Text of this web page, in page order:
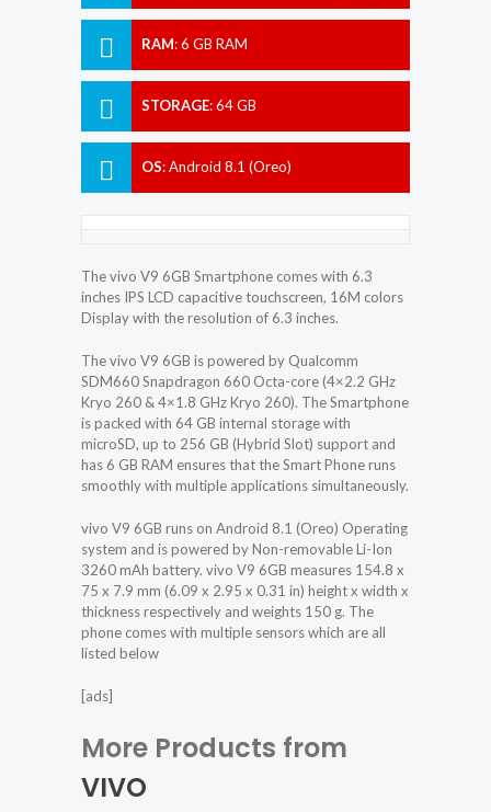
RAM:6 GB RAM
STORAGE:64 GB
OS:Android 8.1 (Oreo)
The vivo V9 6GB Smartphone comes with 6.3
inches IPS LCD capacitive touchscreen, 16M colors
Display with the resolution of 6.3 inches.
The vivo V9 6GB is powered by Qualcomm
SDM660 Snapdragon 660 Octa-core (4×2.2 GHz
Kryo 260 & 4×1.8 GHz Kryo 260). The Smartphone
is packed with 64 GB internal storage with
microSD, up to 256 GB (Hybrid Slot) support and
has 6 GB RAM ensures that the Smart Phone runs
smoothly with multiple applications simultaneously.
vivo V9 6GB runs on Android 8.1 (Oreo) Operating
system and is powered by Non-removable Li-Ion
3260 mAh battery. vivo V9 6GB measures 154.8 x
75 x 7.9 mm (6.09 x 2.95 x 0.31 in) height x width x
thickness respectively and weights 150 g. The
phone comes with multiple sensors which are all
listed below
[ads]
More Products from
VIVO